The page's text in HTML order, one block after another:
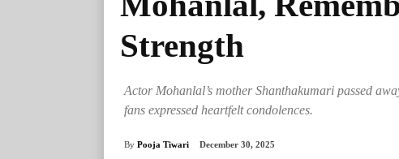
Strength
Actor Mohanlal’s mother Shanthakumari passed
fans expressed heartfelt condolences.
By Pooja Tiwari December 30, 2025